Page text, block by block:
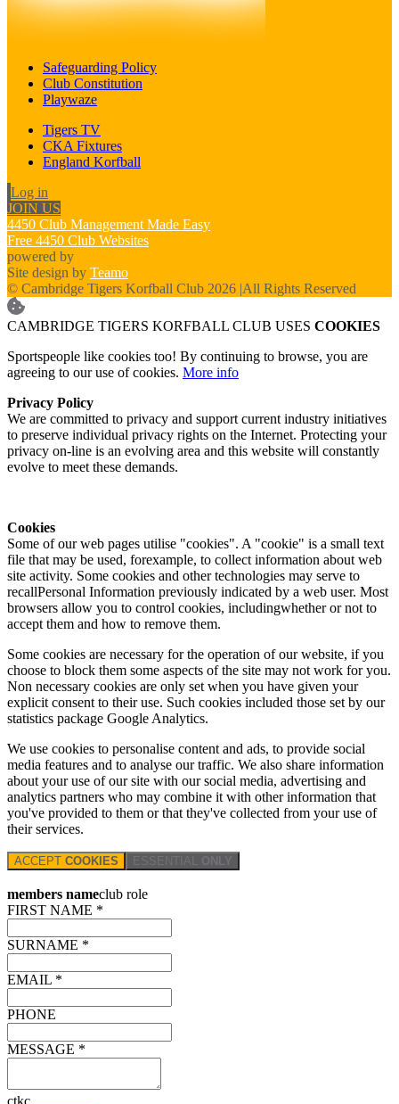
Safeguarding Policy
Club Constitution
Playwaze
Tigers TV
CKA Fixtures
England Korfball
Log in
JOIN US
4450 Club Management Made Easy
Free 4450 Club Websites
powered by
Site design by Teamo
© Cambridge Tigers Korfball Club 2026 |All Rights Reserved
CAMBRIDGE TIGERS KORFBALL CLUB USES COOKIES
Sportspeople like cookies too! By continuing to browse, you are
agreeing to our use of cookies. More info
Privacy Policy
We are committed to privacy and support current industry initiatives
to preserve individual privacy rights on the Internet. Protecting your
privacy on-line is an evolving area and this website will constantly
evolve to meet these demands.
Cookies
Some of our web pages utilise "cookies". A "cookie" is a small text
file that may be used, forexample, to collect information about web
site activity. Some cookies and other technologies may serve to
recallPersonal Information previously indicated by a web user. Most
browsers allow you to control cookies, includingwhether or not to
accept them and how to remove them.
Some cookies are necessary for the operation of our website, if you
choose to block them some aspects of the site may not work for you.
Non necessary cookies are only set when you have given your
explicit consent to their use. Such cookies included those set by our
statistics package Google Analytics.
We use cookies to personalise content and ads, to provide social
media features and to analyse our traffic. We also share information
about your use of our site with our social media, advertising and
analytics partners who may combine it with other information that
you've provided to them or that they've collected from your use of
their services.
ACCEPT COOKIES ESSENTIAL ONLY
members nameclub role
FIRST NAME *
SURNAME *
EMAIL *
PHONE
MESSAGE *